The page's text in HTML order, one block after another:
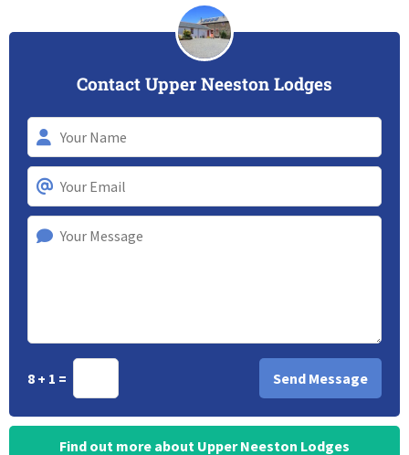
Contact Upper Neeston Lodges
8 + 1 =
Find out more about Upper Neeston Lodges